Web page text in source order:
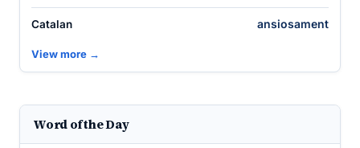
Catalan ansiosament
View more →
Word of the Day